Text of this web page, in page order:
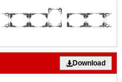
Download